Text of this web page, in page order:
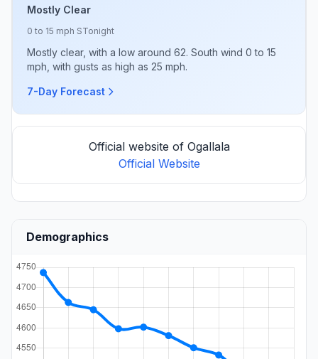
Mostly Clear
0 to 15 mph STonight
Mostly clear, with a low around 62. South wind 0 to 15
mph, with gusts as high as 25 mph.
7-Day Forecast
Official website of Ogallala
Official Website
Demographics